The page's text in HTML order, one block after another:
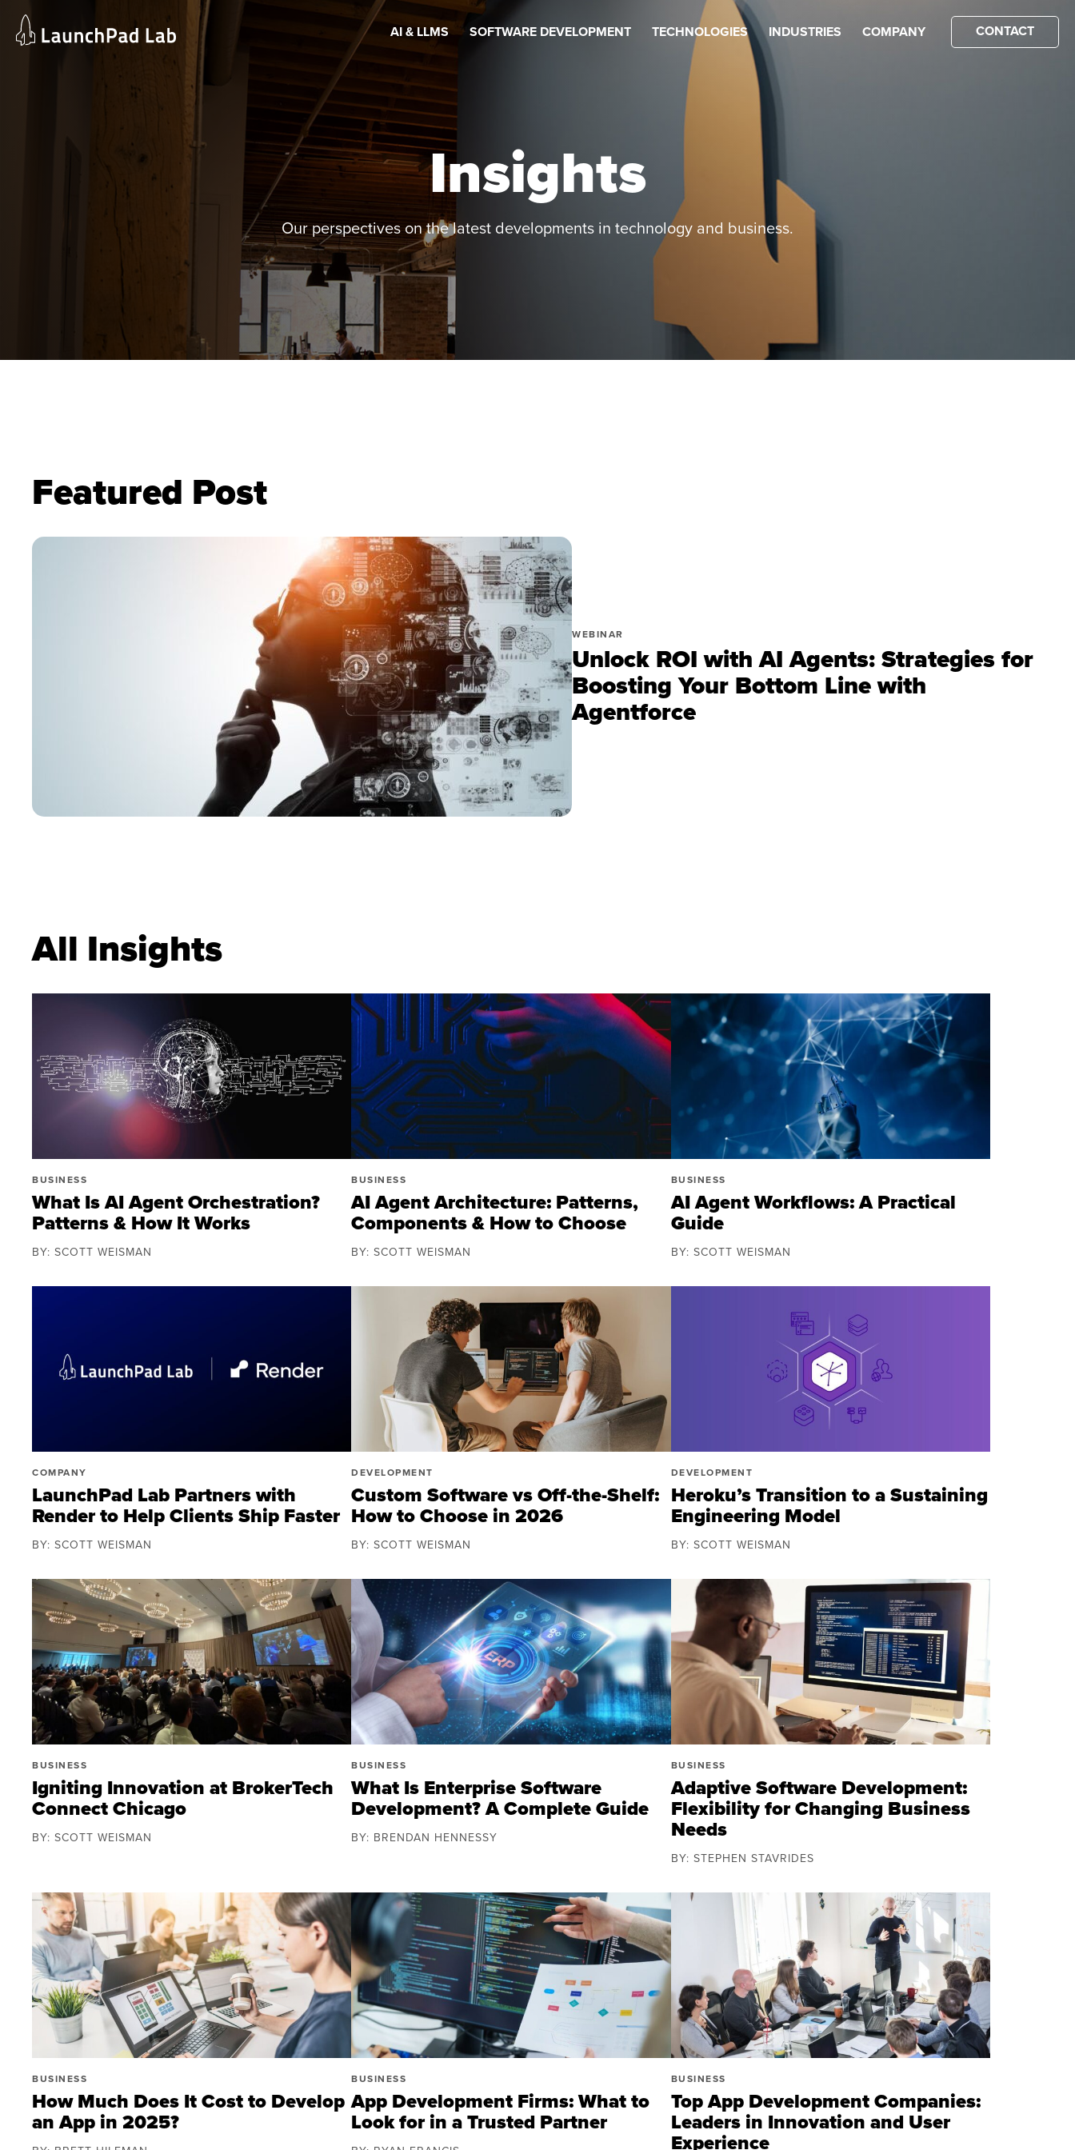
content
AI & LLMS SOFTWARE DEVELOPMENT TECHNOLOGIES INDUSTRIES COMPANY CONTACT
Insights
Our perspectives on the latest developments in technology and business.
Featured Post
WEBINAR
Unlock ROI with AI Agents: Strategies for
Boosting Your Bottom Line with
Agentforce
All Insights
BUSINESS
What Is AI Agent Orchestration?
Patterns & How It Works
BY: SCOTT WEISMAN
BUSINESS
AI Agent Architecture: Patterns,
Components & How to Choose
BY: SCOTT WEISMAN
BUSINESS
AI Agent Workflows: A Practical
Guide
BY: SCOTT WEISMAN
COMPANY
LaunchPad Lab Partners with
Render to Help Clients Ship Faster
BY: SCOTT WEISMAN
DEVELOPMENT
Custom Software vs Off-the-Shelf:
How to Choose in 2026
BY: SCOTT WEISMAN
DEVELOPMENT
Heroku’s Transition to a Sustaining
Engineering Model
BY: SCOTT WEISMAN
BUSINESS
Igniting Innovation at BrokerTech
Connect Chicago
BY: SCOTT WEISMAN
BUSINESS
What Is Enterprise Software
Development? A Complete Guide
BY: BRENDAN HENNESSY
BUSINESS
Adaptive Software Development:
Flexibility for Changing Business
Needs
BY: STEPHEN STAVRIDES
BUSINESS
How Much Does It Cost to Develop
an App in 2025?
BUSINESS
App Development Firms: What to
Look for in a Trusted Partner
BUSINESS
Top App Development Companies:
Leaders in Innovation and User
Experience